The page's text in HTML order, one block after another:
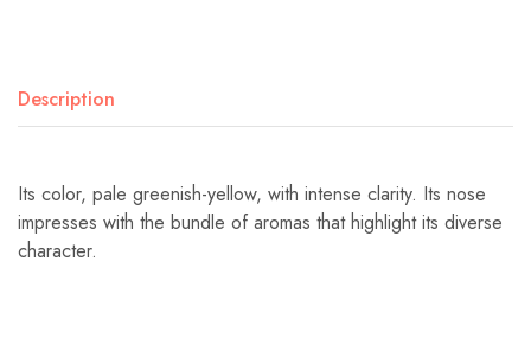
Description
Its color, pale greenish-yellow, with intense clarity. Its nose
impresses with the bundle of aromas that highlight its diverse
character.